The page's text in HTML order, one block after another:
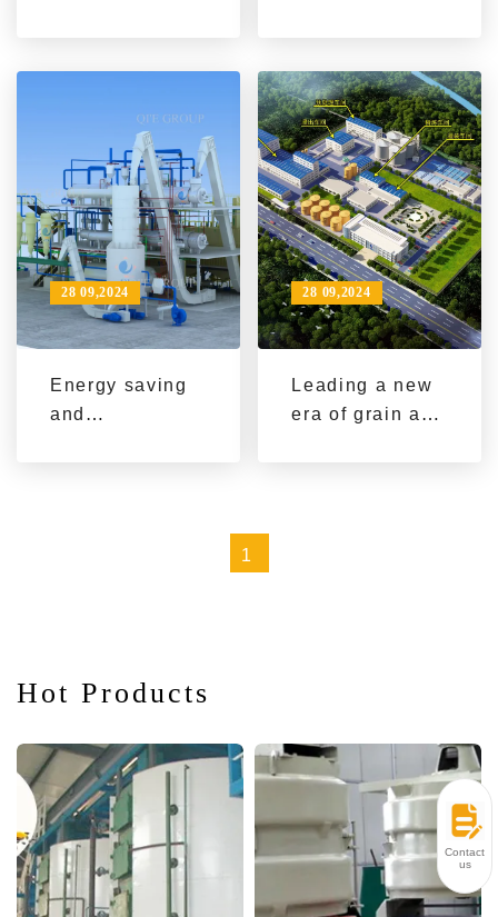
Oil Production
Agricultural
Modernization
exploring the
technical
advantages and
commercial
potential of QI'E
Group's
soybean flake
(soybean meal)
low-temperature
production line
Energy saving
and
28 09,2024
Leading a new
era of grain and
28 09,2024
1
Hot Products
Contact
us